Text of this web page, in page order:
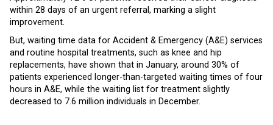
within 28 days of an urgent referral, marking a slight
improvement.
But, waiting time data for Accident & Emergency (A&E) services
and routine hospital treatments, such as knee and hip
replacements, have shown that in January, around 30% of
patients experienced longer-than-targeted waiting times of four
hours in A&E, while the waiting list for treatment slightly
decreased to 7.6 million individuals in December.